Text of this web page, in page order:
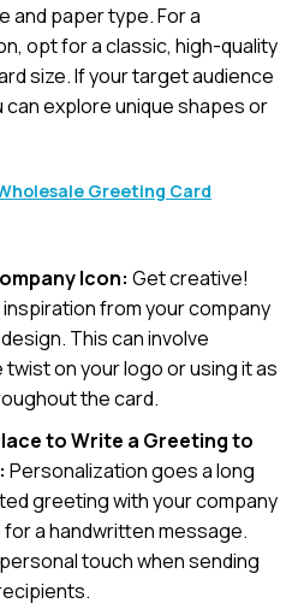
and paper type. For a
opt for a classic, high-quality
size. If your target audience
can explore unique shapes or
Greeting Card
Icon: Get creative!
inspiration from your company
This can involve
on your logo or using it as
the card.
to Write a Greeting to
Personalization goes a long
greeting with your company
a handwritten message.
touch when sending